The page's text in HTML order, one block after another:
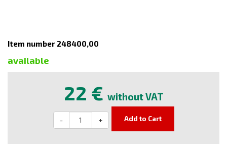
Item number 248400,00
available
22 € without VAT
- + Add to Cart